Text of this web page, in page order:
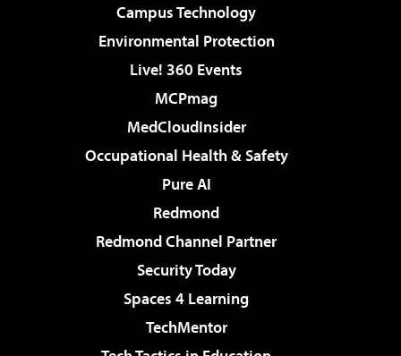
Campus Technology
Environmental Protection
Live! 360 Events
MCPmag
MedCloudInsider
Occupational Health & Safety
Pure AI
Redmond
Redmond Channel Partner
Security Today
Spaces 4 Learning
TechMentor